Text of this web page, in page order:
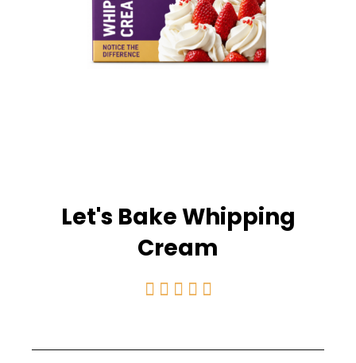
Let's Bake Whipping
Cream
    
out